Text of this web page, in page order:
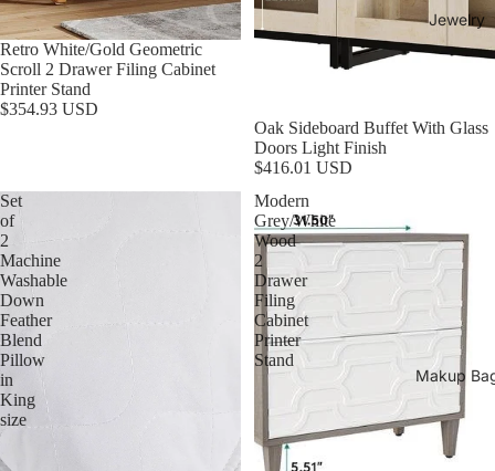
Jewelry
Makup
Retro White/Gold Geometric
Scroll 2 Drawer Filing Cabinet
Printer Stand
$354.93 USD
Oak Sideboard Buffet With Glass
Doors Light Finish
$416.01 USD
Set
of
2
Machine
Washable
Down
Feather
Blend
Pillow
in
King
size
Modern
Grey/White
Wood
2
Drawer
Filing
Cabinet
Printer
Stand